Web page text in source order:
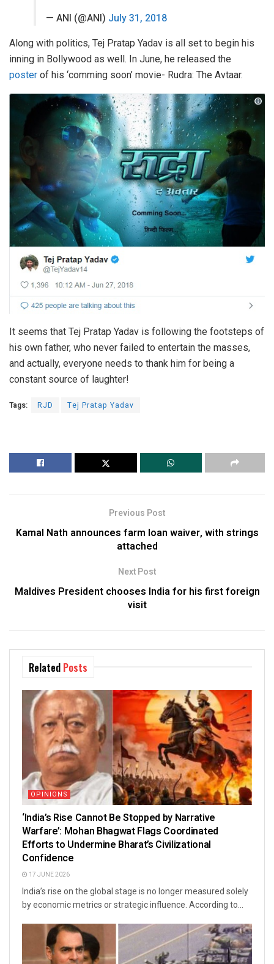
— ANI (@ANI) July 31, 2018
Along with politics, Tej Pratap Yadav is all set to begin his
inning in Bollywood as well. In June, he released the
poster of his ‘comming soon’ movie- Rudra: The Avtaar.
It seems that Tej Pratap Yadav is following the footsteps of
his own father, who never failed to entertain the masses,
and actually, everyone needs to thank him for being a
constant source of laughter!
Tags: RJD Tej Pratap Yadav
Previous Post
Kamal Nath announces farm loan waiver, with strings
attached
Next Post
Maldives President chooses India for his first foreign
visit
Related Posts
OPINIONS
‘India’s Rise Cannot Be Stopped by Narrative
Warfare’: Mohan Bhagwat Flags Coordinated
Efforts to Undermine Bharat’s Civilizational
Confidence
17 JUNE 2026
India’s rise on the global stage is no longer measured solely
by economic metrics or strategic influence. According to...